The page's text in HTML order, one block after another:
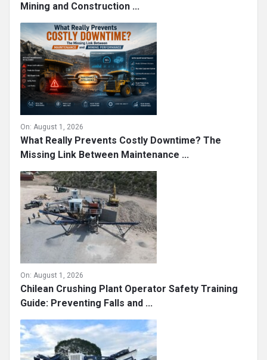
August 1, 2026
How Mobile Jaw Crusher Price Changes for
Mining and Construction ...
August 1, 2026
What Really Prevents Costly Downtime? The
Missing Link Between Maintenance ...
Chilean Crushing Plant Operator Safety Training
Guide: Preventing Falls and ...